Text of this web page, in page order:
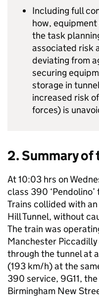
Including full
how,
the task
associated risk
deviating from
securing
storage in
increased risk
forces) is
2. Summary
At 10:03 hrs on
class 390
Trains collided with
Hill Tunnel, without
The train was
Manchester
through the tunnel at
(193 km/h) at the
390 service, 9G11,
Birmingham New